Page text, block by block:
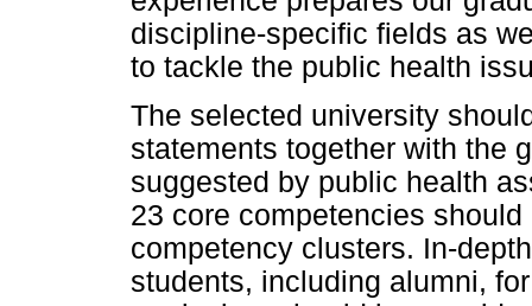
discipline-specific fields as
to tackle the public health
The selected university
statements together with the
suggested by public health
23 core competencies
competency clusters. In-
students, including alumni,